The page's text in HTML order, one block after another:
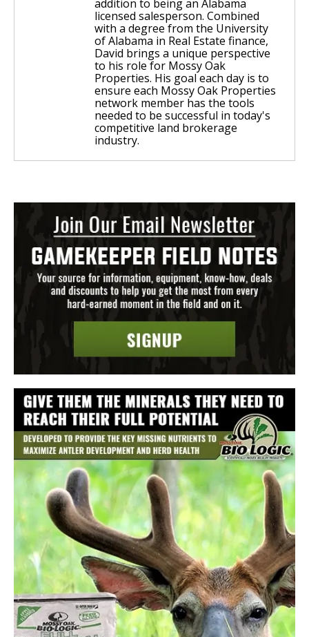
addition to being an Alabama
licensed salesperson. Combined
with a degree from the University
of Alabama in Real Estate finance,
David brings a unique perspective
to his role for Mossy Oak
Properties. His goal each day is to
ensure each Mossy Oak Properties
network member has the tools
needed to be successful in today's
competitive land brokerage
industry.